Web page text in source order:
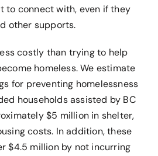
to connect with, even if they
other supports.
costly than trying to help
homeless. We estimate
for preventing homelessness
households assisted by BC
$5 million in shelter,
costs. In addition, these
$4.5 million by not incurring